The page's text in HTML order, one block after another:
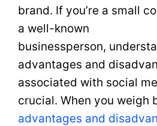
brand. If you’re a small
a well-known
businessperson,
advantages and
associated with social
crucial. When you weigh
advantages and